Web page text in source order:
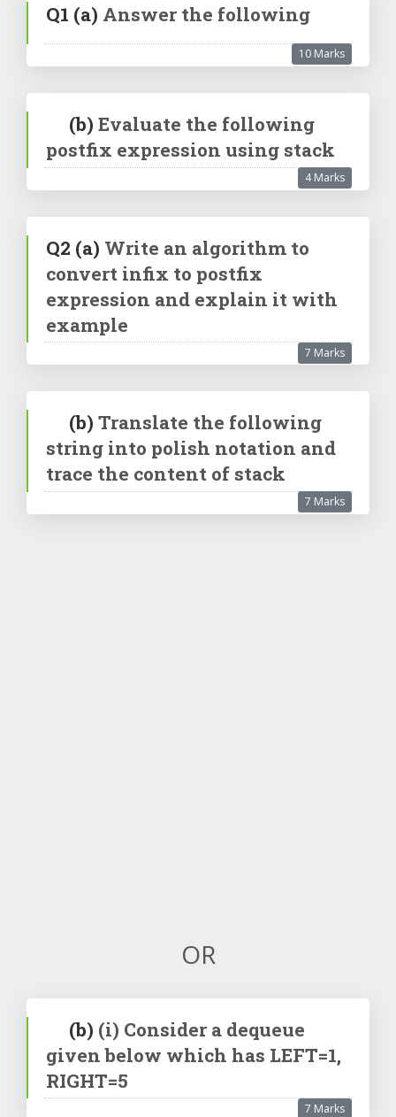
Q1 (a) Answer the following
10 Marks
(b) Evaluate the following
postfix expression using stack
4 Marks
Q2 (a) Write an algorithm to
convert infix to postfix
expression and explain it with
example
7 Marks
(b) Translate the following
string into polish notation and
trace the content of stack
7 Marks
OR
(b) (i) Consider a dequeue
given below which has LEFT=1,
RIGHT=5
7 Marks